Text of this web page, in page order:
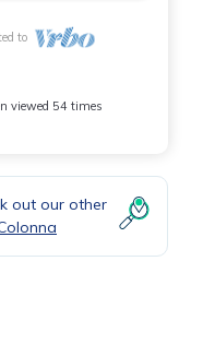
to
viewed 54 times
out our other